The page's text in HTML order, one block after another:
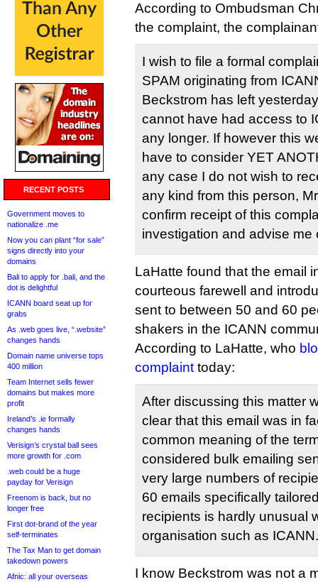
RECENT POSTS
Government moves to
nationalize .me
Now you can plant “for sale”
signs directly into your
domains
Bali to apply for .bali, and the
dot is delightful
ICANN board seat up for
grabs
As .web goes live, “.website”
changes hands
Domain name universe tops
400 million
Team Internet sells fewer
domains but makes more
profit
Ireland’s .ie formally
changes hands
Verisign’s crystal ball sees
more growth for .com
.web could be a huge
payday for Verisign
Freenom is back, but no
longer free
First dot-brand of the year
self-terminates
The Tax Man to get domain
takedown powers
Afnic: all your overseas
According to Ombudsman
the complaint, the
I wish to file a formal
SPAM originating from
Beckstrom has left
cannot have had access to
any longer. If however this
have to consider YET
any case I do not wish to
any kind from this person,
confirm receipt of this
investigation and advise me
LaHatte found that the email
courteous farewell and
sent to between 50 and 60
shakers in the ICANN
According to LaHatte, who
complaint today:
After discussing this matter
clear that this email was in
common meaning of the
considered bulk emailing
very large numbers of
60 emails specifically
recipients is hardly unusual
organisation such as ICANN.
I know Beckstrom was not a